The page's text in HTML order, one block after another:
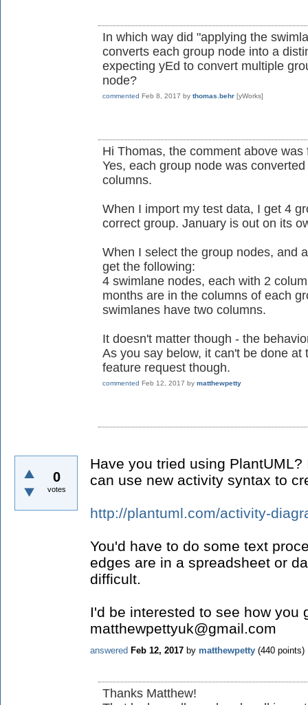
In which way did "applying the
converts each group node into a
expecting yEd to convert multiple
node?
commented Feb 8, 2017 by thomas.behr [yWorks]
Hi Thomas, the comment above was
Yes, each group node was
columns.
When I import my test data, I get 4
correct group. January is out on its
When I select the group nodes, and
get the following:
4 swimlane nodes, each with 2
months are in the columns of each
swimlanes have two columns.
It doesn't matter though - the
As you say below, it can't be done
feature request though.
commented Feb 12, 2017 by matthewpetty
0
votes
Have you tried using
can use new activity syntax to
http://plantuml.com/activity-
You'd have to do some text
edges are in a spreadsheet or
difficult.
I'd be interested to see how you
matthewpettyuk@gmail.com
answered Feb 12, 2017 by matthewpetty (440 points)
Thanks Matthew!